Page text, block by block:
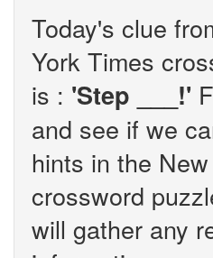
Today's clue
York Times
is : 'Step ___!'
and see if we
hints in the
crossword
will gather any